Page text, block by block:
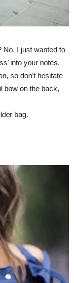
No, I just wanted to
into your notes.
so don’t hesitate
bow on the back,
bag.